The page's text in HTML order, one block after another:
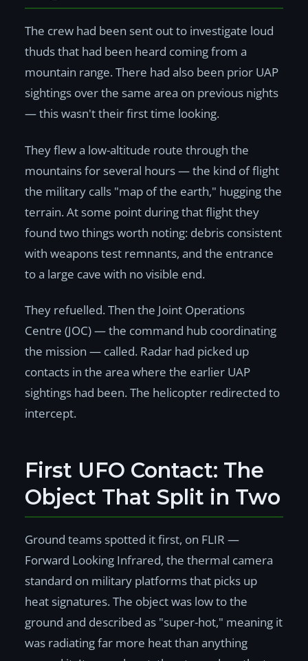
The crew had been sent out to investigate loud
thuds that had been heard coming from a
mountain range. There had also been prior UAP
sightings over the same area on previous nights
— this wasn't their first time looking.
They flew a low-altitude route through the
mountains for several hours — the kind of flight
the military calls "map of the earth," hugging the
terrain. At some point during that flight they
found two things worth noting: debris consistent
with weapons test remnants, and the entrance
to a large cave with no visible end.
They refuelled. Then the Joint Operations
Centre (JOC) — the command hub coordinating
the mission — called. Radar had picked up
contacts in the area where the earlier UAP
sightings had been. The helicopter redirected to
intercept.
First UFO Contact: The
Object That Split in Two
Ground teams spotted it first, on FLIR —
Forward Looking Infrared, the thermal camera
standard on military platforms that picks up
heat signatures. The object was low to the
ground and described as "super-hot," meaning it
was radiating far more heat than anything